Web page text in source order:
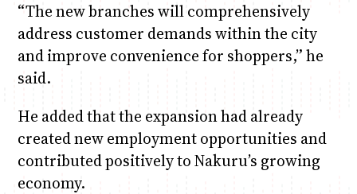
“The new branches will comprehensively
address customer demands within the city
and improve convenience for shoppers,” he
said.
He added that the expansion had already
created new employment opportunities and
contributed positively to Nakuru’s growing
economy.